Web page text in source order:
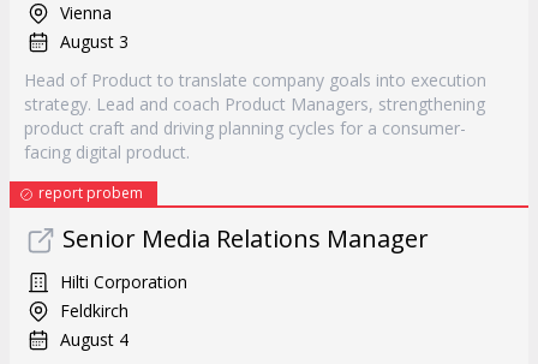
Vienna
August 3
Head of Product to translate company goals into execution
strategy. Lead and coach Product Managers, strengthening
product craft and driving planning cycles for a consumer-
facing digital product.
report probem
Senior Media Relations Manager
Hilti Corporation
Feldkirch
August 4